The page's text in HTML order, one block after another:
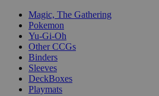
Magic, The Gathering
Pokemon
Yu-Gi-Oh
Other CCGs
Binders
Sleeves
DeckBoxes
Playmats